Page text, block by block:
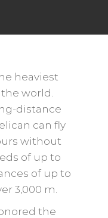
heaviest
world.
distance
can fly
without
of up to
of up to
3,000 m.
the